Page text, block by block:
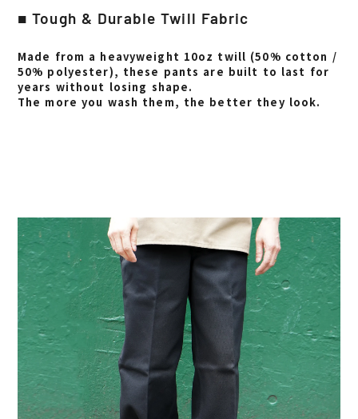
■ Tough & Durable Twill Fabric
Made from a heavyweight 10oz twill (50% cotton /
50% polyester), these pants are built to last for
years without losing shape.
The more you wash them, the better they look.